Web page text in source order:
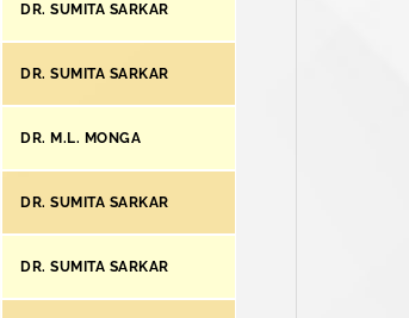
DR. SUMITA SARKAR
DR. SUMITA SARKAR
DR. M.L. MONGA
DR. SUMITA SARKAR
DR. SUMITA SARKAR